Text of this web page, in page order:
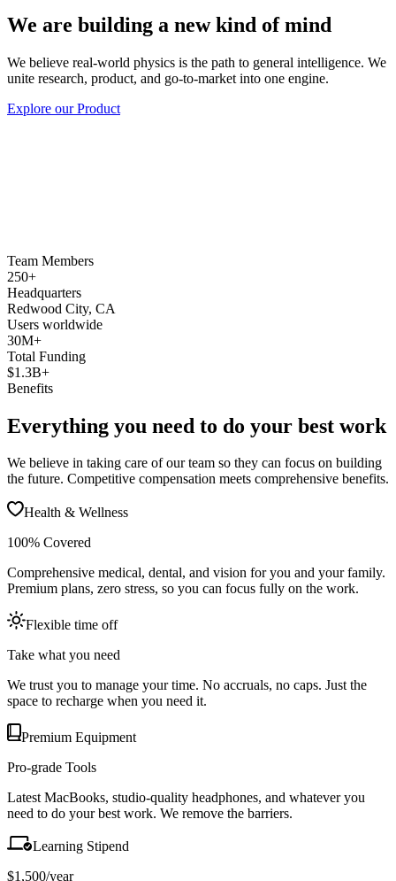
We are building a new kind of mind
We believe real-world physics is the path to general intelligence. We
unite research, product, and go-to-market into one engine.
Explore our Product
Team Members
250+
Headquarters
Redwood City, CA
Users worldwide
30M+
Total Funding
$1.3B+
Benefits
Everything you need to do your best work
We believe in taking care of our team so they can focus on building
the future. Competitive compensation meets comprehensive benefits.
Health & Wellness
100% Covered
Comprehensive medical, dental, and vision for you and your family.
Premium plans, zero stress, so you can focus fully on the work.
Flexible time off
Take what you need
We trust you to manage your time. No accruals, no caps. Just the
space to recharge when you need it.
Premium Equipment
Pro-grade Tools
Latest MacBooks, studio-quality headphones, and whatever you
need to do your best work. We remove the barriers.
Learning Stipend
$1,500/year